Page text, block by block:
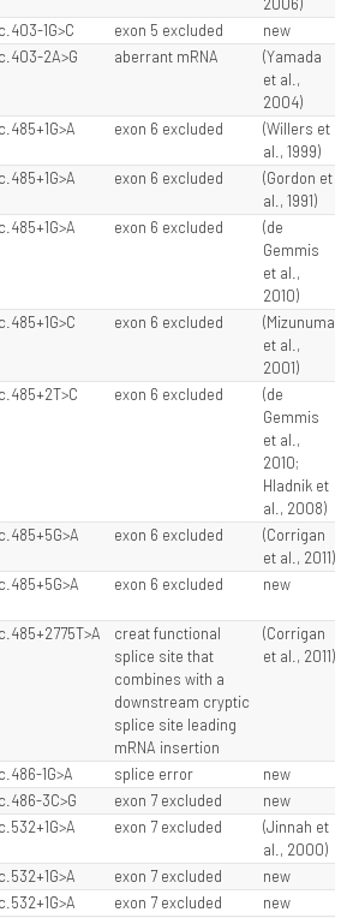
c.403-1G>C exon 5 excluded
new
c.403-2A>G aberrant mRNA
(Yamada
et al.,
2004)
c.485+1G>A exon 6 excluded
(Willers et
al., 1999)
c.485+1G>A exon 6 excluded
(Gordon et
al., 1991)
c.485+1G>A exon 6 excluded
(de
Gemmis
et al.,
2010)
c.485+1G>C exon 6 excluded
(Mizunuma
et al.,
2001)
c.485+2T>C exon 6 excluded
(de
Gemmis
et al.,
2010;
Hladnik et
al., 2008)
c.485+5G>A exon 6 excluded
(Corrigan
et al., 2011)
c.485+5G>A exon 6 excluded new
c.485+2775T>A
creat functional
splice site that
combines with a
downstream cryptic
splice site leading
mRNA insertion
(Corrigan
et al., 2011)
c.486-1G>A splice error
new
c.486-3C>G exon 7 excluded
new
c.532+1G>A exon 7 excluded
(Jinnah et
al., 2000)
c.532+1G>A exon 7 excluded
new
c.532+1G>A exon 7 excluded
new